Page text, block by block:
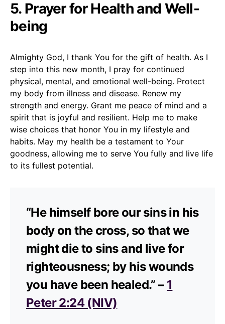
5. Prayer for Health and Well-
being
Almighty God, I thank You for the gift of health. As I
step into this new month, I pray for continued
physical, mental, and emotional well-being. Protect
my body from illness and disease. Renew my
strength and energy. Grant me peace of mind and a
spirit that is joyful and resilient. Help me to make
wise choices that honor You in my lifestyle and
habits. May my health be a testament to Your
goodness, allowing me to serve You fully and live life
to its fullest potential.
“He himself bore our sins in his
body on the cross, so that we
might die to sins and live for
righteousness; by his wounds
you have been healed.” – 1
Peter 2:24 (NIV)